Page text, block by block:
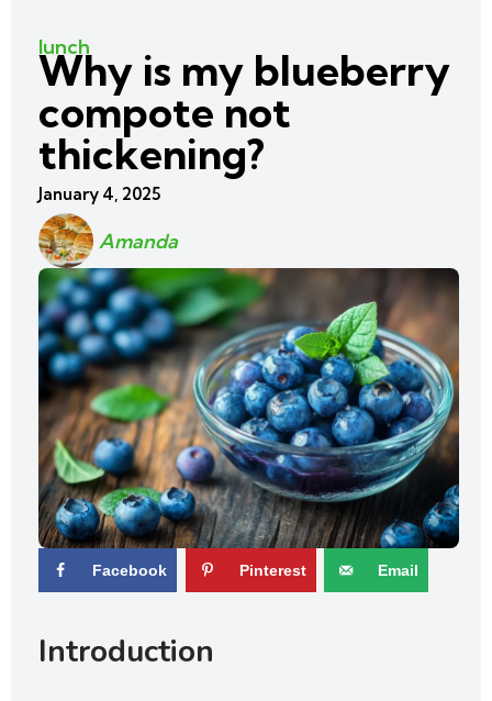
lunch
Why is my blueberry
compote not
thickening?
January 4, 2025
Amanda
Facebook Pinterest Email
Introduction